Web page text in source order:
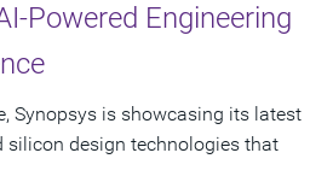
Powered Engineering
Synopsys is showcasing its latest
design technologies that